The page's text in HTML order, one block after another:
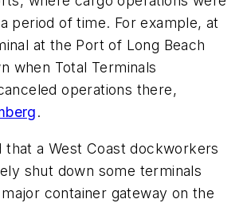
period of time. For example, at
at the Port of Long Beach
when Total Terminals
operations there,
.
that a West Coast dockworkers
shut down some terminals
container gateway on the